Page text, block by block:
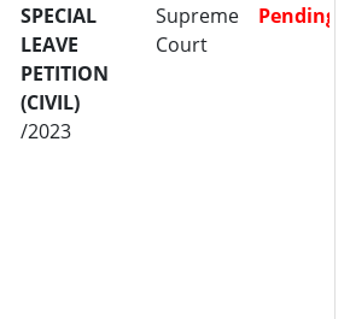
SPECIAL
LEAVE
PETITION
(CIVIL)
/2023
Supreme
Court
Pending